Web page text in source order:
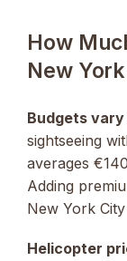
How
New
Budgets
sightseeing
averages
Adding
New York
Helicopter